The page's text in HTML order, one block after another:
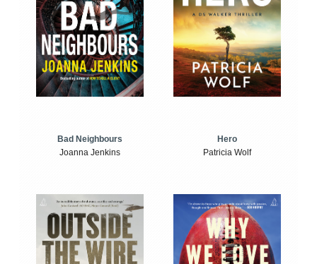
Bad Neighbours
Joanna Jenkins
Hero
Patricia Wolf